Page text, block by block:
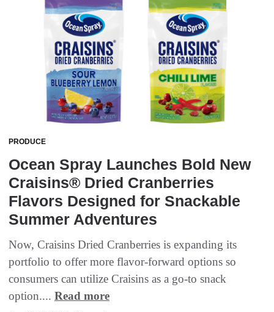
PRODUCE
Ocean Spray Launches Bold New
Craisins® Dried Cranberries
Flavors Designed for Snackable
Summer Adventures
Now, Craisins Dried Cranberries is expanding its
portfolio to offer more flavor-forward options so
consumers can utilize Craisins as a go-to snack
option.... Read more